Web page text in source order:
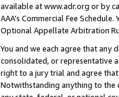
available at www.adr.org or by
AAA’s Commercial Fee
Optional Appellate Arbitration
You and we each agree that
consolidated, or representative
right to a jury trial and agree
Notwithstanding anything to the